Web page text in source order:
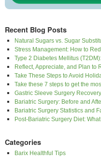
Recent Blog Posts
Natural Sugars vs. Sugar
Stress Management: How to
Type 2 Diabetes Mellitus
Reflect, Appreciate, and Plan to
Take These Steps to Avoid
Take these 7 steps to get the
Gastric Sleeve Surgery
Bariatric Surgery: Before and
Bariatric Surgery Statistics and
Post-Bariatric Surgery Diet:
Categories
Barix Healthful Tips